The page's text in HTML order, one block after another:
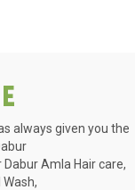
always given you the
Amla Hair care,